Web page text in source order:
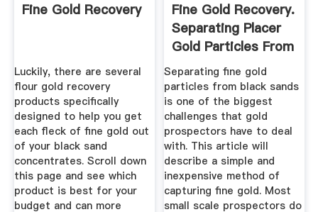
Fine Gold Recovery
Luckily, there are several
flour gold recovery
products specifically
designed to help you get
each fleck of fine gold out
of your black sand
concentrates. Scroll down
this page and see which
product is best for your
budget and can more
Fine Gold Recovery.
Separating Placer
Gold Particles From
...
Separating fine gold
particles from black sands
is one of the biggest
challenges that gold
prospectors have to deal
with. This article will
describe a simple and
inexpensive method of
capturing fine gold. Most
small scale prospectors do